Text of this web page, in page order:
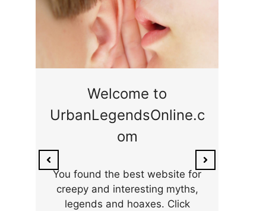
Welcome to
UrbanLegendsOnline.c
om
You found the best website for
creepy and interesting myths,
legends and hoaxes. Click